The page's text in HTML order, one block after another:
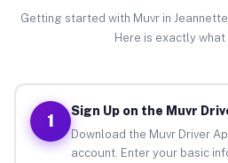
Getting started with Muvr in
Here is exactly
1
Sign Up on the Muvr
Download the Muvr Driver
account. Enter your basic